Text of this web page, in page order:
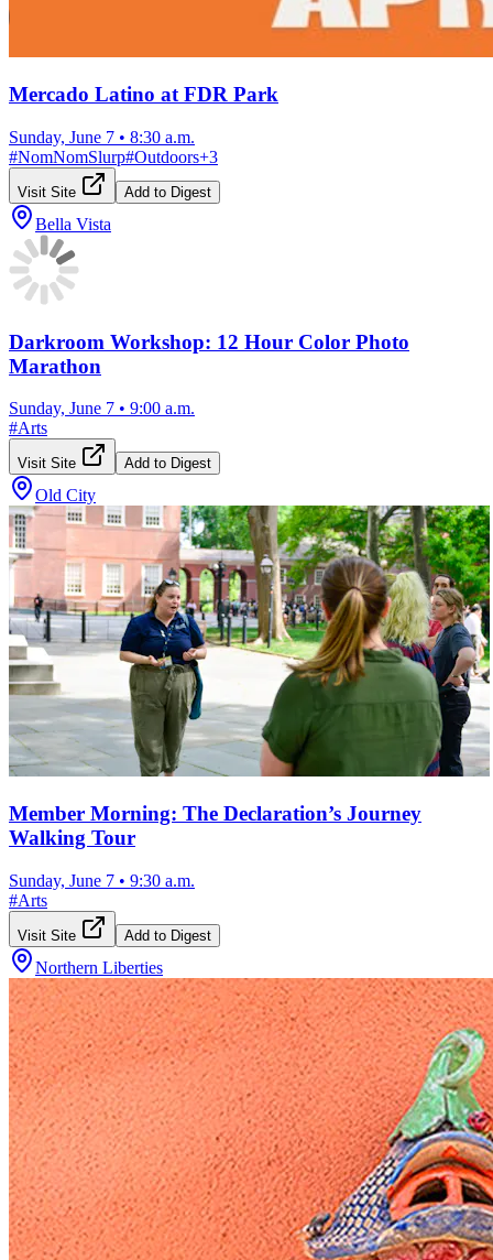
Mercado Latino at FDR Park
Sunday, June 7 • 8:30 a.m.
#NomNomSlurp#Outdoors+3
Visit Site Add to Digest
Bella Vista
Darkroom Workshop: 12 Hour Color Photo
Marathon
Sunday, June 7 • 9:00 a.m.
#Arts
Visit Site Add to Digest
Old City
Member Morning: The Declaration’s Journey
Walking Tour
Sunday, June 7 • 9:30 a.m.
#Arts
Visit Site Add to Digest
Northern Liberties